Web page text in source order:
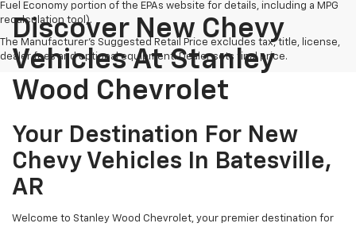
Fuel Economy portion of the EPAs website for details, including a MPG
recalculation tool).
The Manufacturer's Suggested Retail Price excludes tax, title, license,
dealer fees and optional equipment. Dealer sets final price.
Discover New Chevy
Vehicles At Stanley
Wood Chevrolet
Your Destination For New
Chevy Vehicles In Batesville,
AR
Welcome to Stanley Wood Chevrolet, your premier destination for